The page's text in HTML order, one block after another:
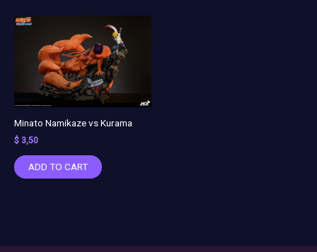
Minato Namikaze vs Kurama
$ 3,50
ADD TO CART